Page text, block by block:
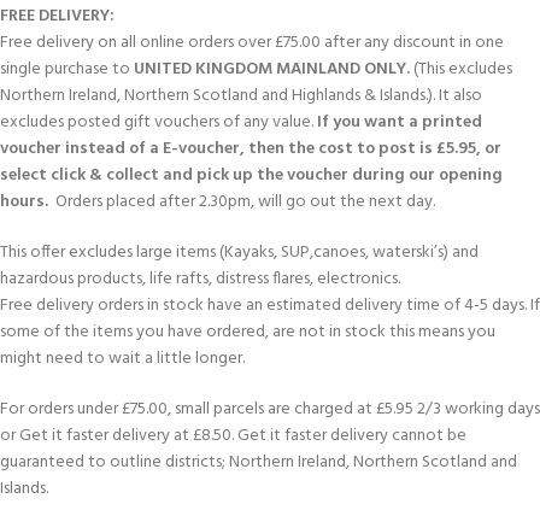
FREE DELIVERY:
Free delivery on all online orders over £75.00 after any discount in one
single purchase to UNITED KINGDOM MAINLAND ONLY.(This excludes
Northern Ireland, Northern Scotland and Highlands & Islands.). It also
excludes posted gift vouchers of any value.If you want a printed
voucher instead of a E-voucher, then the cost to post is £5.95, or
select click & collect and pick up the voucher during our opening
hours. Orders placed after 2.30pm, will go out the next day.
This offer excludes large items (Kayaks, SUP,canoes, waterski’s) and
hazardous products, life rafts, distress flares, electronics.
Free delivery orders in stock have an estimated delivery time of 4-5 days. If
some of the items you have ordered, are not in stock this means you
might need to wait a little longer.
For orders under £75.00, small parcels are charged at £5.95 2/3 working days
or Get it faster delivery at £8.50. Get it faster delivery cannot be
guaranteed to outline districts; Northern Ireland, Northern Scotland and
Islands.